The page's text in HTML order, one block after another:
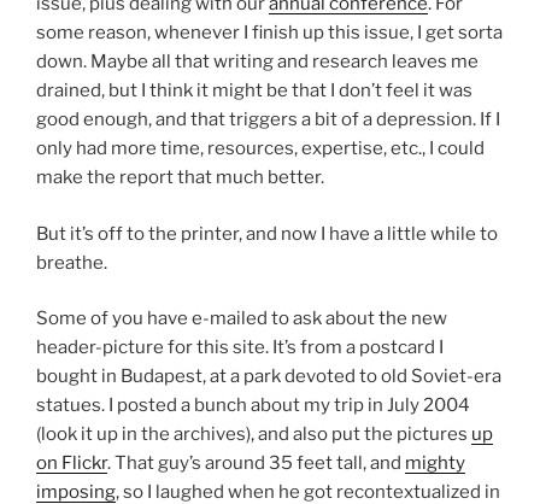
some reason, whenever I finish up this issue, I get sorta
down. Maybe all that writing and research leaves me
drained, but I think it might be that I don’t feel it was
good enough, and that triggers a bit of a depression. If I
only had more time, resources, expertise, etc., I could
make the report that much better.
But it’s off to the printer, and now I have a little while to
breathe.
Some of you have e-mailed to ask about the new
header-picture for this site. It’s from a postcard I
bought in Budapest, at a park devoted to old Soviet-era
statues. I posted a bunch about my trip in July 2004
(look it up in the archives), and also put the pictures up
on Flickr. That guy’s around 35 feet tall, and mighty
imposing, so I laughed when he got recontextualized in